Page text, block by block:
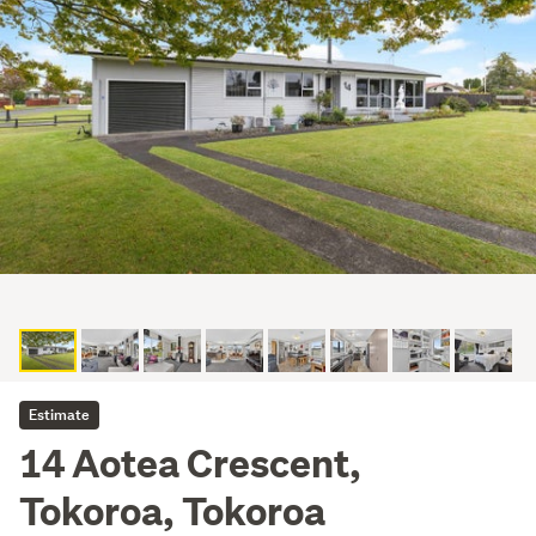
Estimate
14 Aotea Crescent,
Tokoroa, Tokoroa